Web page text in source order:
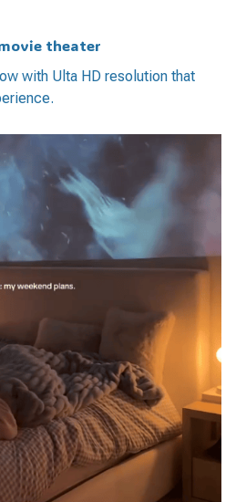
theater
with Ulta HD resolution that